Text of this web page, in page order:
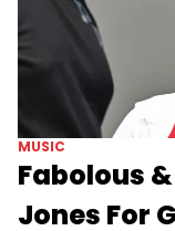
MUSIC
Fabolous
Jones For